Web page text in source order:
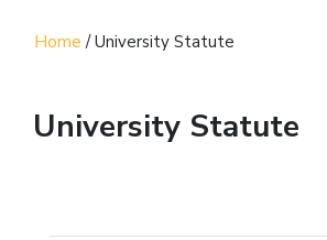
Home /University Statute
University Statute